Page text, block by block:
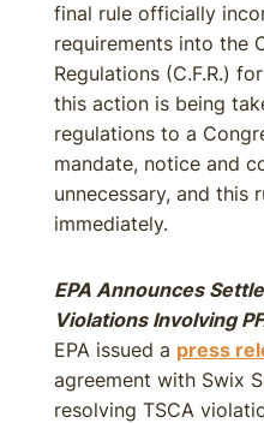
final rule officially
requirements into the
Regulations (C.F.R.)
this action is being
regulations to a
mandate, notice and
unnecessary, and this
immediately.
EPA Announces
Violations Involving
EPA issued a press
agreement with Swix
resolving TSCA